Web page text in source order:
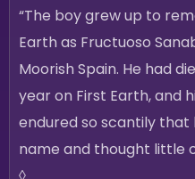
“The boy grew up to
Earth as Fructuoso
Moorish Spain. He had
year on First Earth, and
endured so scantily that
name and thought little